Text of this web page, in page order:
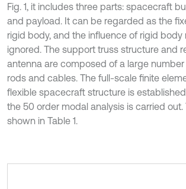
Fig. 1, it includes three parts: spacecraft
and payload. It can be regarded as the
rigid body, and the influence of rigid body
ignored. The support truss structure and
antenna are composed of a large
rods and cables. The full-scale finite
flexible spacecraft structure is
the 50 order modal analysis is carried out.
shown in Table 1.